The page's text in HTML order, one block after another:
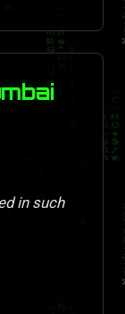
in such